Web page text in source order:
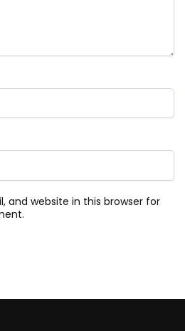
and website in this browser for